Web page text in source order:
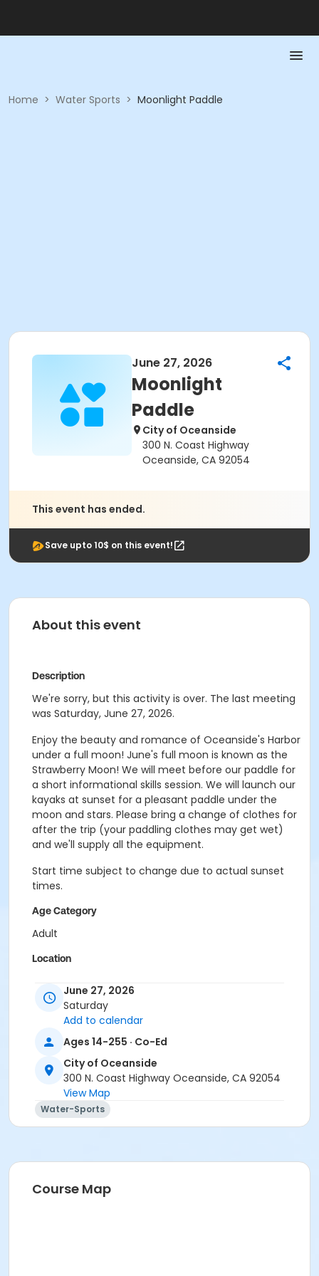
Home > Water Sports > Moonlight Paddle
June 27, 2026
Moonlight
Paddle
City of Oceanside
300 N. Coast Highway
Oceanside, CA 92054
This event has ended.
Save upto 10$ on this event!
About this event
Description
We're sorry, but this activity is over. The last meeting
was Saturday, June 27, 2026.
Enjoy the beauty and romance of Oceanside's Harbor
under a full moon! June's full moon is known as the
Strawberry Moon! We will meet before our paddle for
a short informational skills session. We will launch our
kayaks at sunset for a pleasant paddle under the
moon and stars. Please bring a change of clothes for
after the trip (your paddling clothes may get wet)
and we'll supply all the equipment.
Start time subject to change due to actual sunset
times.
Age Category
Adult
Location
Instructor
June 27, 2026
Saturday
Add to calendar
Ages 14-255 · Co-Ed
City of Oceanside
300 N. Coast Highway Oceanside, CA 92054
View Map
Water-Sports
Course Map